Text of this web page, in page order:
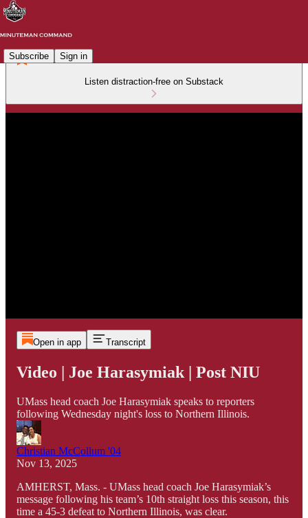
Subscribe Sign in
Listen distraction-free on Substack
Open in app Transcript
Video | Joe Harasymiak | Post NIU
UMass head coach Joe Harasymiak speaks to reporters
following Wednesday night's loss to Northern Illinois.
Christian McCollum '04
Nov 13, 2025
AMHERST, Mass. - UMass head coach Joe Harasymiak’s
message following his team’s 10th straight loss this season, this
time a 45-3 defeat to Northern Illinois, was clear.